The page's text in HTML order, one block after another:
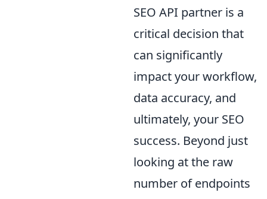
SEO API partner is a
critical decision that
can significantly
impact your workflow,
data accuracy, and
ultimately, your SEO
success. Beyond just
looking at the raw
number of endpoints